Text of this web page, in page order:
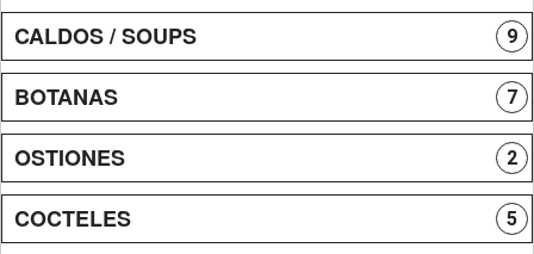
CALDOS / SOUPS 9
BOTANAS 7
OSTIONES 2
COCTELES 5